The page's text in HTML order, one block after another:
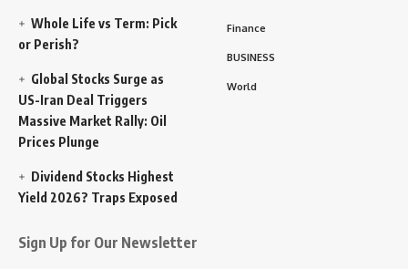
Whole Life vs Term: Pick
or Perish?
Global Stocks Surge as
US-Iran Deal Triggers
Massive Market Rally: Oil
Prices Plunge
Dividend Stocks Highest
Yield 2026? Traps Exposed
Finance
BUSINESS
World
Sign Up for Our Newsletter